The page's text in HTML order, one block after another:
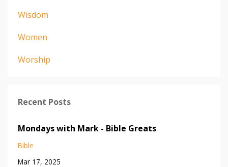
Wisdom
Women
Worship
Recent Posts
Mondays with Mark - Bible Greats
Bible
Mar 17, 2025